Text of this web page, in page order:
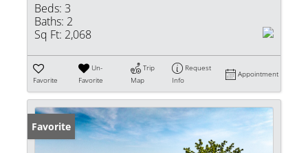
Beds: 3
Baths: 2
Sq Ft: 2,068
Favorite
Un-
Favorite
Trip
Map
Request
Info
Appointment
Favorite